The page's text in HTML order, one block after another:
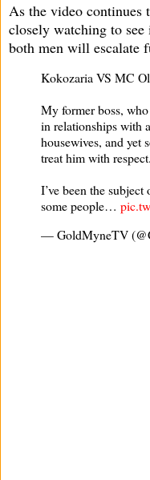
As the video continues
closely watching to
both men will escalate
Kokozaria VS MC
My former boss,
in relationships with
housewives, and yet
treat him with respect.
I’ve been the
some people…
— GoldMyneTV